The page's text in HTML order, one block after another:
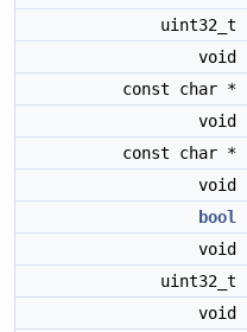
uint32_t
void
const char *
void
const char *
void
bool
void
uint32_t
void